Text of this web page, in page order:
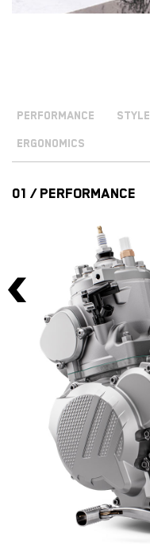
PERFORMANCE STYLE
ERGONOMICS
01 / PERFORMANCE